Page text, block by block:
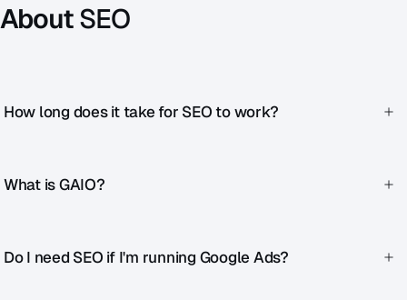
AboutSEO
How long does it take for SEO to work?
after 3–6 months. SEO is a marathon, not a sprint.
What is GAIO?
appears as a source in AI-generated answers (ChatGPT,
Do I need SEO if I'm running Google Ads?